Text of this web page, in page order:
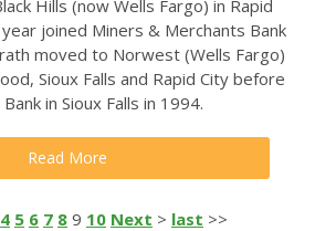
Hills (now Wells Fargo) in Rapid
joined Miners & Merchants Bank
moved to Norwest (Wells Fargo)
Sioux Falls and Rapid City before
in Sioux Falls in 1994.
Read More
4 5 6 7 8 9 10 Next > last >>